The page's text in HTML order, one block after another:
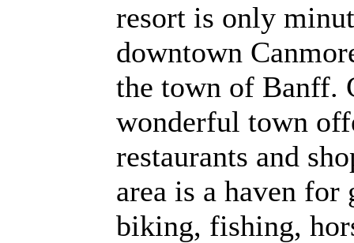
resort is only
downtown
the town of Banff.
wonderful town
restaurants and
area is a haven
biking, fishing,